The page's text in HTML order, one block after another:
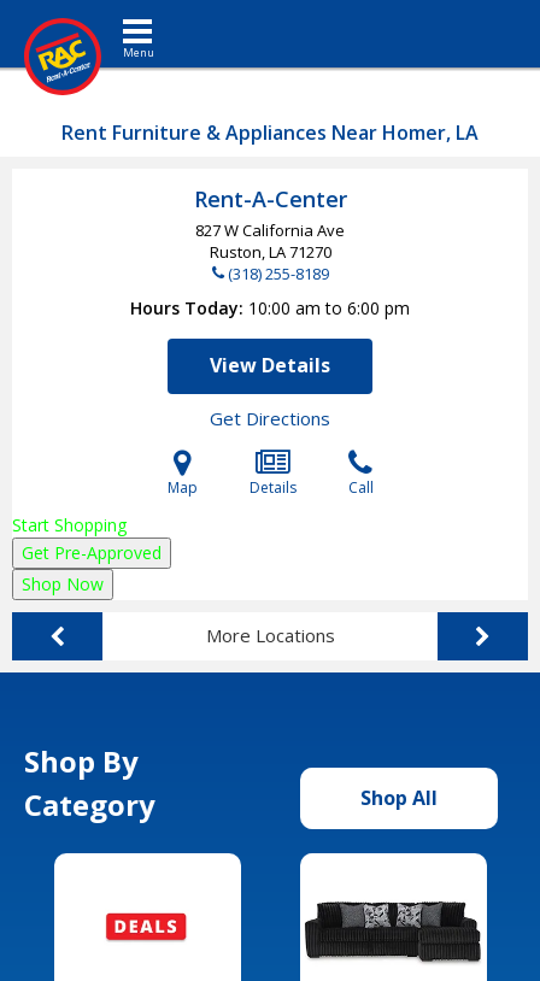
Toggle navigation
Rent Furniture & Appliances Near Homer, LA
Rent-A-Center
827 W California Ave
Ruston, LA71270
(318) 255-8189
Hours Today 10:00 am to 6:00 pm
View Details
Get Directions
Map Details Call
Start Shopping
Get Pre-Approved
Shop Now
More Locations
Shop By
Category
Shop All